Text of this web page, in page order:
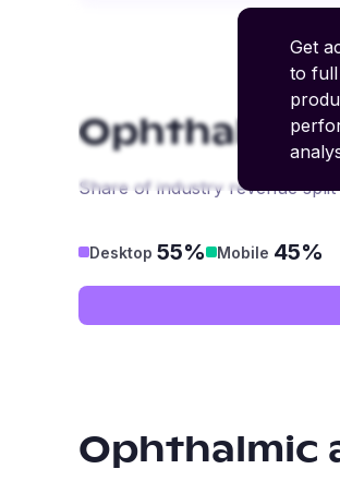
Get
to full
Ophthalmic
Share of industry revenue split
Desktop 55% Mobile 45%
Ophthalmic